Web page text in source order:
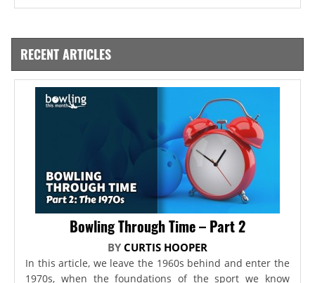
RECENT ARTICLES
Bowling Through Time – Part 2
BY CURTIS HOOPER
In this article, we leave the 1960s behind and enter the
1970s, when the foundations of the sport we know